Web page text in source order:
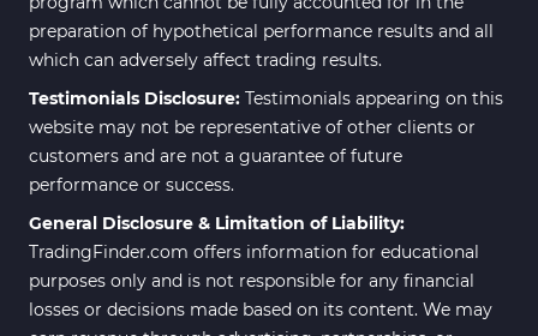
preparation of hypothetical performance results and all
which can adversely affect trading results.
Testimonials Disclosure: Testimonials appearing on this
website may not be representative of other clients or
customers and are not a guarantee of future
performance or success.
General Disclosure & Limitation of Liability:
TradingFinder.com offers information for educational
purposes only and is not responsible for any financial
losses or decisions made based on its content. We may